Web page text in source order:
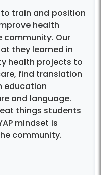
to train and position
health
community. Our
they learned in
health projects to
find translation
education
and language.
things students
mindset is
community.